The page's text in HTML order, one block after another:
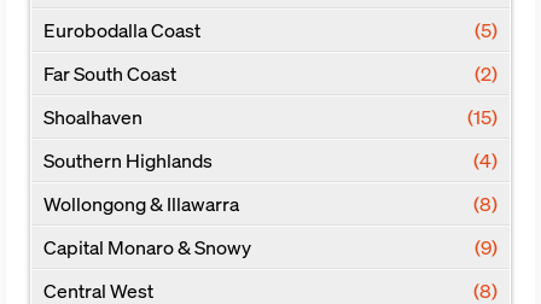
Eurobodalla Coast
(5)
Far South Coast
(2)
Shoalhaven
(15)
Southern Highlands
(4)
Wollongong & Illawarra
(8)
Capital Monaro & Snowy
(9)
Central West
(8)